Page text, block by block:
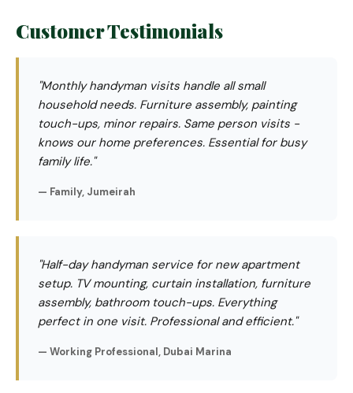
Customer Testimonials
"Monthly handyman visits handle all small
household needs. Furniture assembly, painting
touch-ups, minor repairs. Same person visits -
knows our home preferences. Essential for busy
family life."
— Family, Jumeirah
"Half-day handyman service for new apartment
setup. TV mounting, curtain installation, furniture
assembly, bathroom touch-ups. Everything
perfect in one visit. Professional and efficient."
— Working Professional, Dubai Marina